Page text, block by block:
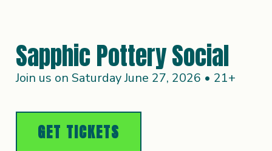
Sapphic Pottery Social
Join us on Saturday June 27, 2026 • 21+
GET TICKETS